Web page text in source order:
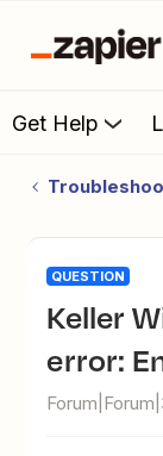
Get Help
QUESTION
Keller Williams Command
error: